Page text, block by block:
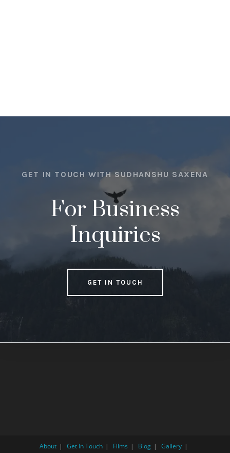
GET IN TOUCH WITH SUDHANSHU SAXENA
For Business
Inquiries
GET IN TOUCH
About Get In Touch Films Blog
Gallery